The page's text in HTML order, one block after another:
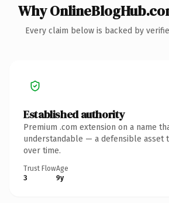
Why
Every claim below is backed by
Established authority
Premium .com extension on a name
understandable — a defensible asset
over time.
Trust Flow
3
Age
9y